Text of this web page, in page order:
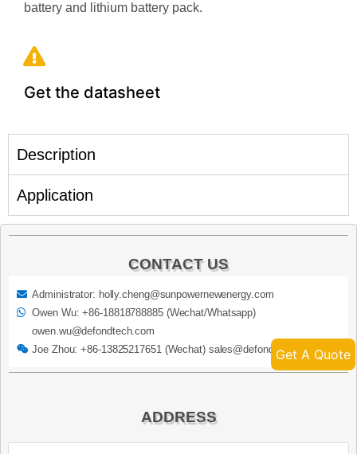
battery and lithium battery pack.
Get the datasheet
Description
Application
CONTACT US
Administrator: holly.cheng@sunpowernewenergy.com
Owen Wu: +86-18818788885 (Wechat/Whatsapp)
owen.wu@defondtech.com
Joe Zhou: +86-13825217651 (Wechat) sales@defondtech.com
ADDRESS
Get A Quote